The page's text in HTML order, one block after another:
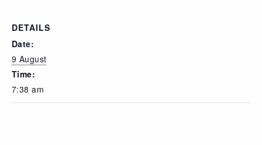
DETAILS
Date:
9 August
Time:
7:38 am